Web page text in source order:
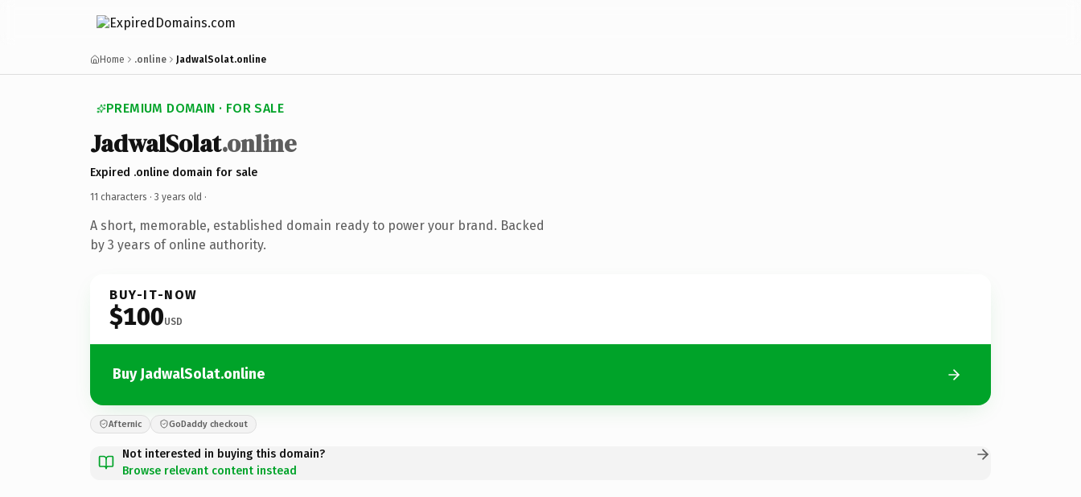
Home .online JadwalSolat.online
PREMIUM DOMAIN · FOR SALE
JadwalSolat.online
Expired .online domain for sale
11 characters · 3 years old ·
A short, memorable, established domain ready to power your brand. Backed
by 3 years of online authority.
BUY-IT-NOW
$100USD
Buy JadwalSolat.online
Afternic GoDaddy checkout
Not interested in buying this domain?
Browse relevant content instead